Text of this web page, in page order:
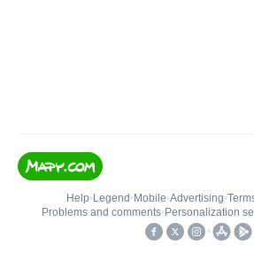
Help• Legend • Mobile•Advertising•
Problems and comments• Personalization
•